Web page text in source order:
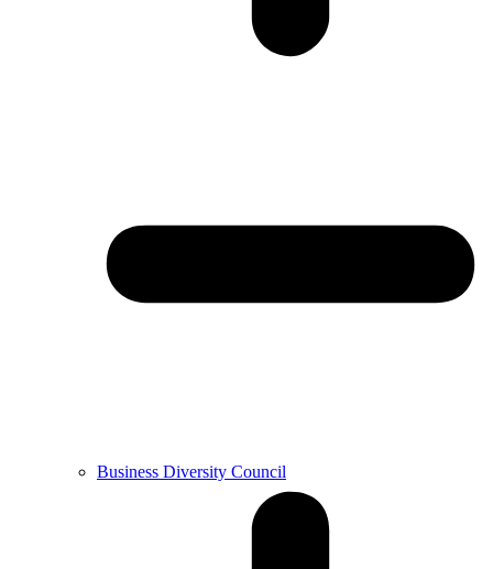
Business Diversity Council